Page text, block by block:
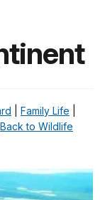
Family Life
Back to Wildlife